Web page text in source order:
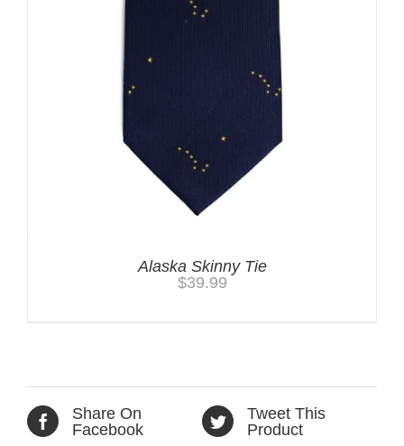
Alaska Skinny Tie
$39.99
Share On
Facebook
Tweet This
Product